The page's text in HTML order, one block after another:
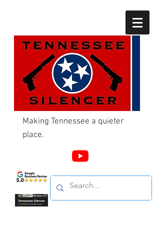
Making Tennessee a quieter
place.